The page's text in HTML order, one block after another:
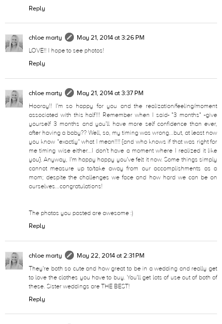
Reply
chloe marty
May 21, 2014 at 3:26 PM
LOVE!! I hope to see photos!
Reply
chloe marty
May 21, 2014 at 3:37 PM
Hooray!! I'm so happy for you and the realization/feeling/moment
associated with this half!!! Remember when I said- "3 months" -give
yourself 3 months and you'll have more self confidence than ever,
after having a baby?? Well, so, my timing was wrong...but, at least now
you know *exactly* what I mean!!!! {and who knows if that was right for
me timing wise either...I don't have a moment where I realized it like
you}. Anyway, I'm happy happy you've felt it now. Some things simply
cannot measure up to/take away from our accomplishments as a
mom; despite the challenges we face and how hard we can be on
ourselves...congratulations!
The photos you posted are awesome :)
Reply
chloe marty
May 22, 2014 at 2:31 PM
They're both so cute and how great to be in a wedding and really get
to love the clothes you have to buy. You'll get lots of use out of both of
these. Sister weddings are THE BEST!
Reply